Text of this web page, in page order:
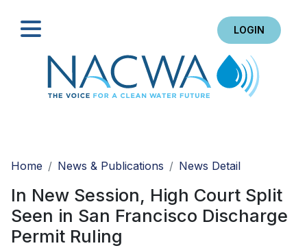
LOGIN
Home
News & Publications News Detail
In New Session, High Court Split
Seen in San Francisco Discharge
Permit Ruling